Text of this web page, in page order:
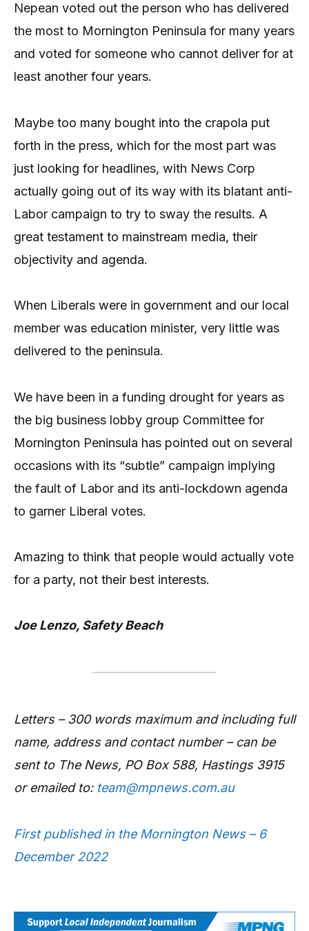
Nepean voted out the person who has delivered
the most to Mornington Peninsula for many years
and voted for someone who cannot deliver for at
least another four years.
Maybe too many bought into the crapola put
forth in the press, which for the most part was
just looking for headlines, with News Corp
actually going out of its way with its blatant anti-
Labor campaign to try to sway the results. A
great testament to mainstream media, their
objectivity and agenda.
When Liberals were in government and our local
member was education minister, very little was
delivered to the peninsula.
We have been in a funding drought for years as
the big business lobby group Committee for
Mornington Peninsula has pointed out on several
occasions with its “subtle” campaign implying
the fault of Labor and its anti-lockdown agenda
to garner Liberal votes.
Amazing to think that people would actually vote
for a party, not their best interests.
Joe Lenzo, Safety Beach
Letters – 300 words maximum and including full
name, address and contact number – can be
sent to The News, PO Box 588, Hastings 3915
or emailed to: team@mpnews.com.au
First published in the Mornington News – 6
December 2022